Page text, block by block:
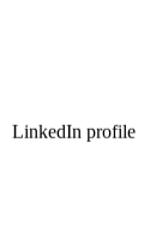
LinkedIn profile